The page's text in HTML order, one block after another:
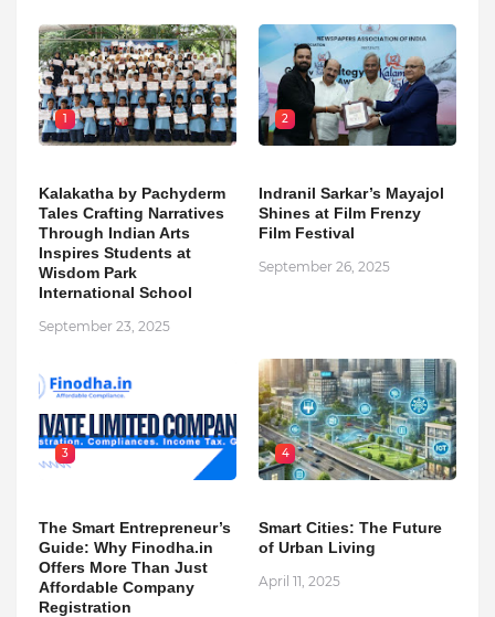
1
Kalakatha by Pachyderm
Tales Crafting Narratives
Through Indian Arts
Inspires Students at
Wisdom Park
International School
September 23, 2025
2
Indranil Sarkar’s Mayajol
Shines at Film Frenzy
Film Festival
September 26, 2025
3
The Smart Entrepreneur’s
Guide: Why Finodha.in
Offers More Than Just
Affordable Company
Registration
4
Smart Cities: The Future
of Urban Living
April 11, 2025